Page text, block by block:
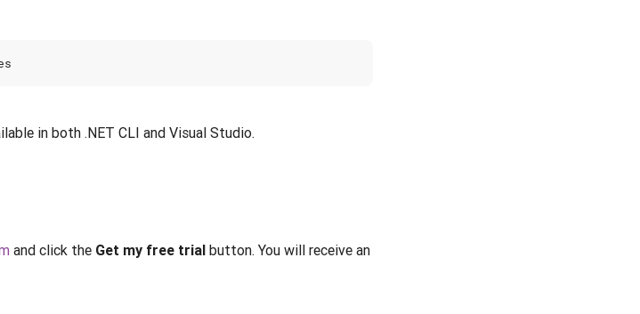
in both .NET CLI and Visual Studio.
and click the Get my free trial button. You will receive an